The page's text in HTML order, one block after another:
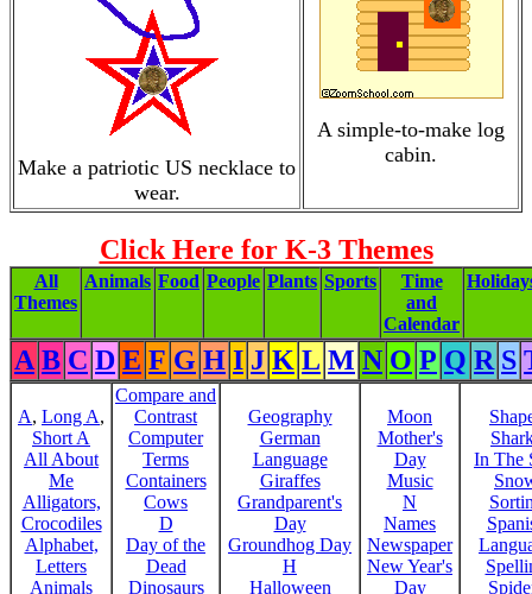
Make a patriotic US necklace to
wear.
A simple-to-make log
cabin.
Click Here for K-3 Themes
All
Themes
Animals Food People Plants Sports
Time
and
Calendar
A B C D E F G H I J K L M N O P Q R S
A, Long A,
Short A
All About
Me
Alligators,
Crocodiles
Alphabet,
Letters
Animals
Compare and
Contrast
Computer
Terms
Containers
Cows
D
Day of the
Dead
Dinosaurs
Geography
German
Language
Giraffes
Grandparent's
Day
Groundhog Day
H
Halloween
Moon
Mother's
Day
Music
N
Names
Newspaper
New Year's
Day
In The